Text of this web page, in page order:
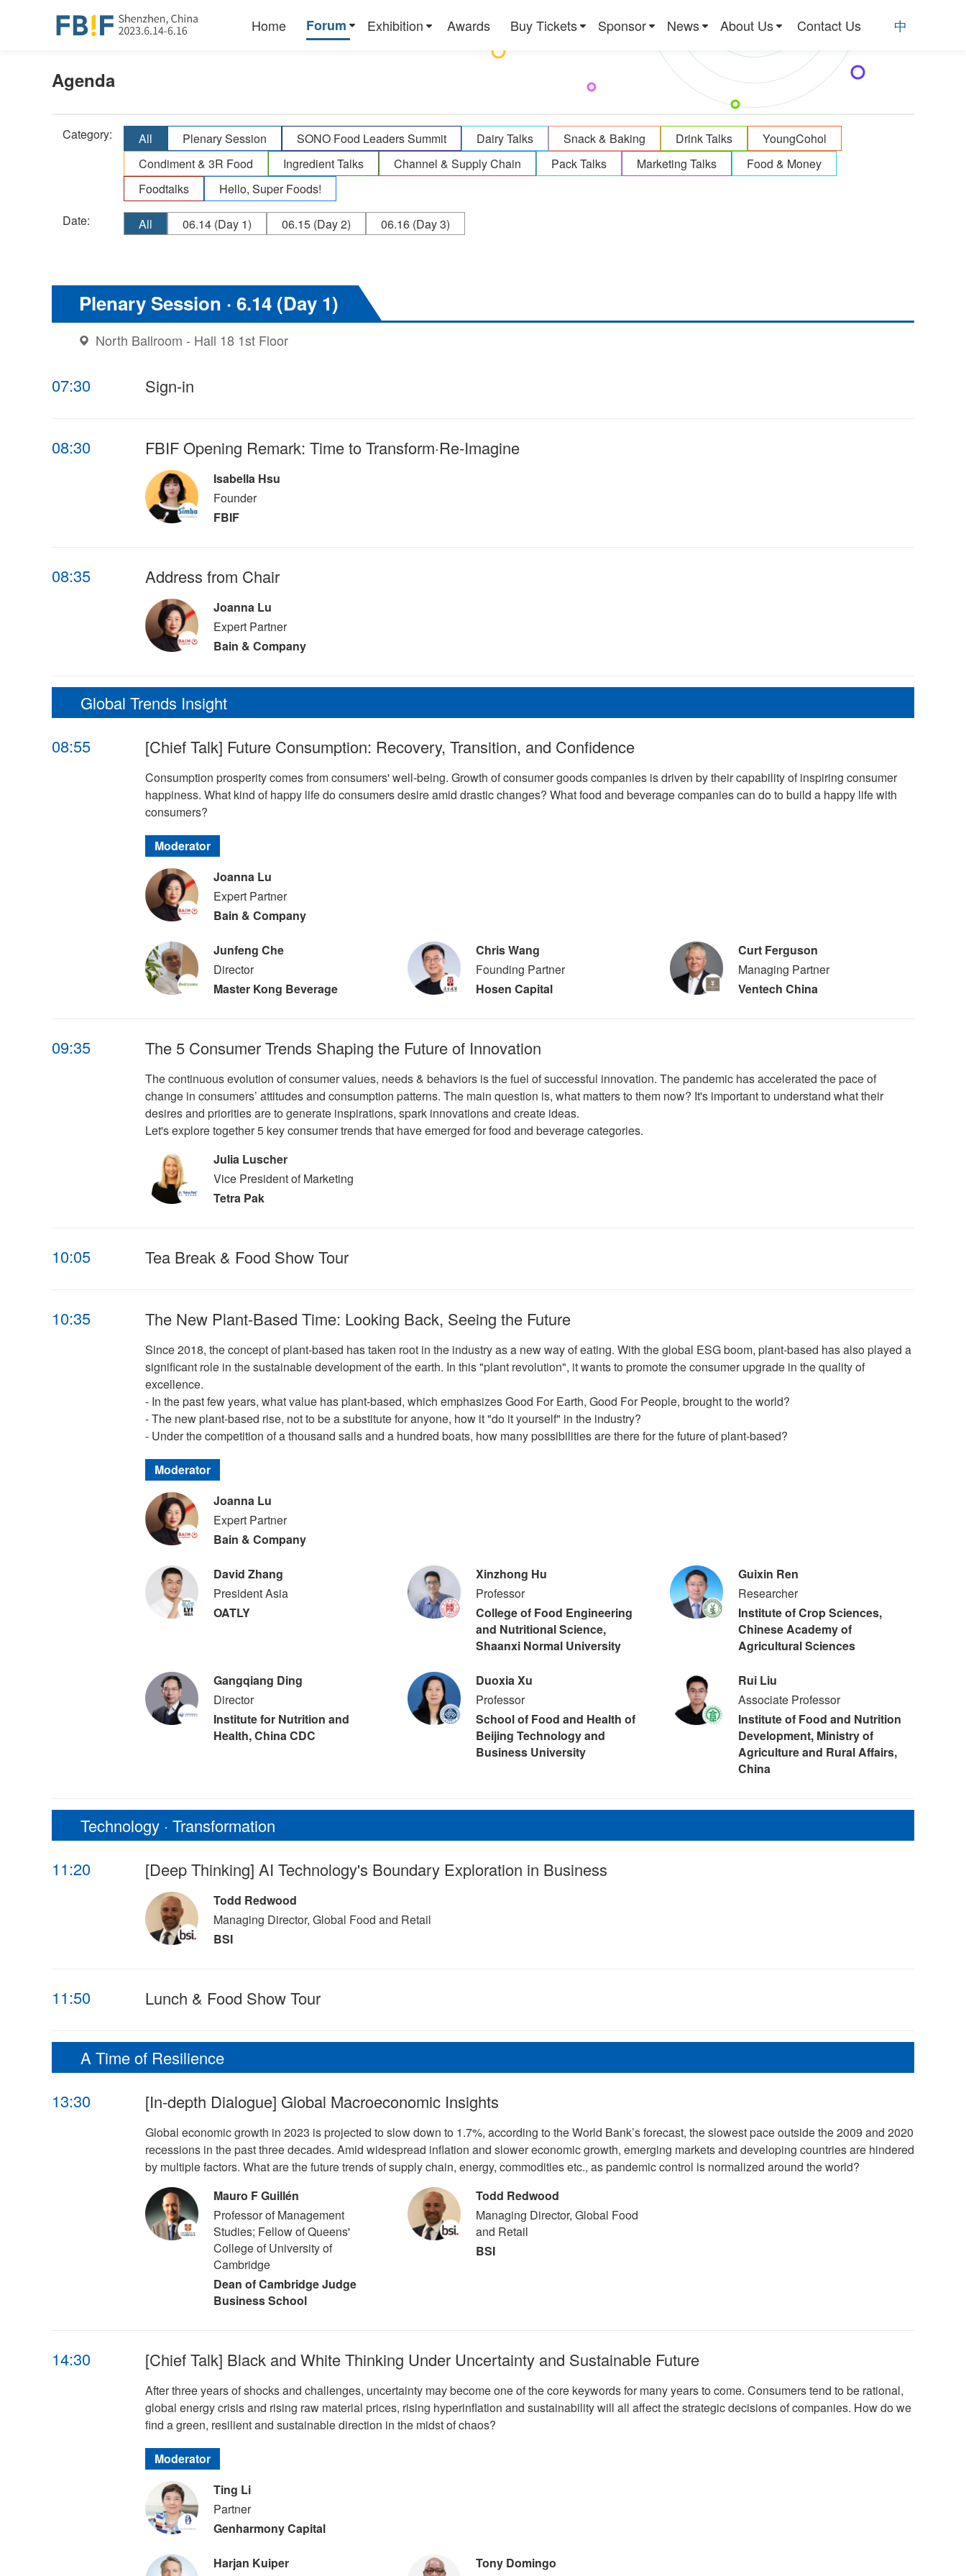
Home Forum Exhibition Awards Buy Tickets Sponsor News About Us Contact Us 中
Agenda
Category: All Plenary Session SONO Food Leaders Summit Dairy Talks Snack & Baking Drink Talks
YoungCohol
Condiment & 3R Food
Ingredient Talks Channel & Supply Chain Pack Talks Marketing Talks
Food & Money
Foodtalks
Hello, Super Foods!
Date:
All 06.14 (Day 1) 06.15 (Day 2) 06.16 (Day 3)
Plenary Session · 6.14 (Day 1)
North Ballroom - Hall 18 1st Floor
07:30 Sign-in
08:30 FBIF Opening Remark: Time to Transform·Re-Imagine
Isabella Hsu
Founder
FBIF
08:35 Address from Chair
Joanna Lu
Expert Partner
Bain & Company
Global Trends Insight
08:55
[Chief Talk] Future Consumption: Recovery, Transition, and Confidence
Consumption prosperity comes from consumers' well-being. Growth of consumer goods companies is driven by their capability of inspiring consumer
happiness. What kind of happy life do consumers desire amid drastic changes? What food and beverage companies can do to build a happy life with
consumers?
Moderator
Joanna Lu
Expert Partner
Bain & Company
Junfeng Che
Director
Master Kong Beverage
Chris Wang
Founding Partner
Hosen Capital
Curt Ferguson
Managing Partner
Ventech China
09:35 The 5 Consumer Trends Shaping the Future of Innovation
The continuous evolution of consumer values, needs & behaviors is the fuel of successful innovation. The pandemic has accelerated the pace of
change in consumers’ attitudes and consumption patterns. The main question is, what matters to them now? It's important to understand what their
desires and priorities are to generate inspirations, spark innovations and create ideas.
Let's explore together 5 key consumer trends that have emerged for food and beverage categories.
Julia Luscher
Vice President of Marketing
Tetra Pak
10:05 Tea Break & Food Show Tour
10:35 The New Plant-Based Time: Looking Back, Seeing the Future
Since 2018, the concept of plant-based has taken root in the industry as a new way of eating. With the global ESG boom, plant-based has also played a
significant role in the sustainable development of the earth. In this "plant revolution", it wants to promote the consumer upgrade in the quality of
excellence.
- In the past few years, what value has plant-based, which emphasizes Good For Earth, Good For People, brought to the world?
- The new plant-based rise, not to be a substitute for anyone, how it "do it yourself" in the industry?
- Under the competition of a thousand sails and a hundred boats, how many possibilities are there for the future of plant-based?
Moderator
Joanna Lu
Expert Partner
Bain & Company
David Zhang
President Asia
OATLY
Xinzhong Hu
Professor
College of Food Engineering
and Nutritional Science,
Shaanxi Normal University
Guixin Ren
Researcher
Institute of Crop Sciences,
Chinese Academy of
Agricultural Sciences
Gangqiang Ding
Director
Institute for Nutrition and
Health, China CDC
Duoxia Xu
Professor
School of Food and Health of
Beijing Technology and
Business University
Rui Liu
Associate Professor
Institute of Food and Nutrition
Development, Ministry of
Agriculture and Rural Affairs,
China
Technology · Transformation
11:20
[Deep Thinking] AI Technology's Boundary Exploration in Business
Todd Redwood
Managing Director, Global Food and Retail
BSI
11:50 Lunch & Food Show Tour
A Time of Resilience
13:30
[In-depth Dialogue] Global Macroeconomic Insights
Global economic growth in 2023 is projected to slow down to 1.7%, according to the World Bank’s forecast, the slowest pace outside the 2009 and 2020
recessions in the past three decades. Amid widespread inflation and slower economic growth, emerging markets and developing countries are hindered
by multiple factors. What are the future trends of supply chain, energy, commodities etc., as pandemic control is normalized around the world?
Mauro F Guillén
Professor of Management
Studies; Fellow of Queens'
College of University of
Cambridge
Dean of Cambridge Judge
Business School
Todd Redwood
Managing Director, Global Food
and Retail
BSI
14:30 [Chief Talk] Black and White Thinking Under Uncertainty and Sustainable Future
After three years of shocks and challenges, uncertainty may become one of the core keywords for many years to come. Consumers tend to be rational,
global energy crisis and rising raw material prices, rising hyperinflation and sustainability will all affect the strategic decisions of companies. How do we
find a green, resilient and sustainable direction in the midst of chaos?
Moderator
Ting Li
Partner
Genharmony Capital
Harjan Kuiper
Tony Domingo